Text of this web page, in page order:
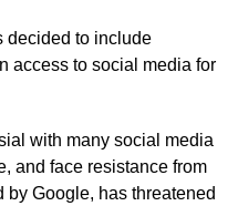
decided to include
access to social media for
with many social media
and face resistance from
by Google, has threatened